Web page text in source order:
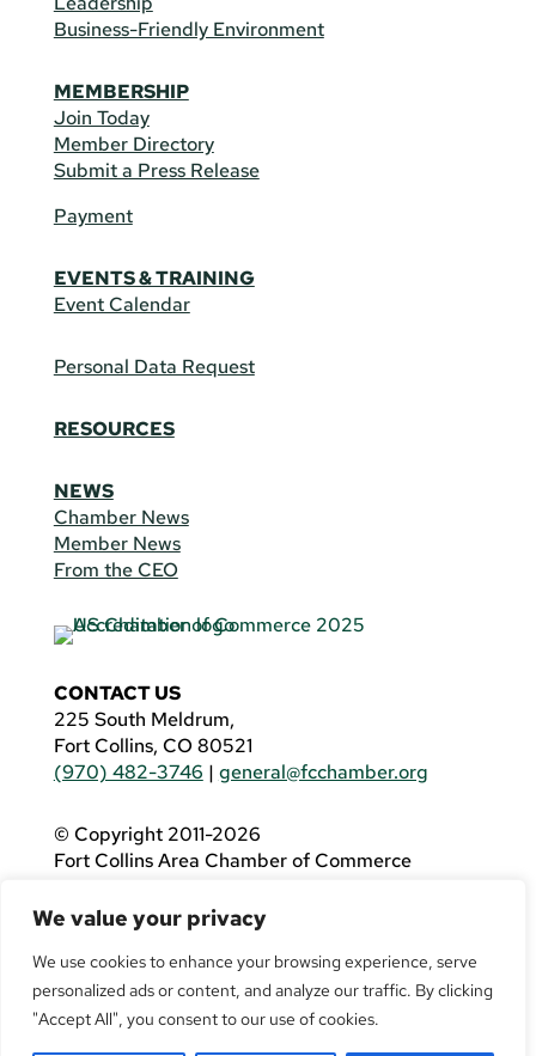
We value your privacy
We use cookies to enhance your browsing experience, serve
personalized ads or content, and analyze our traffic. By clicking
"Accept All", you consent to our use of cookies.
Business-Friendly Environment
MEMBERSHIP
Join Today
Member Directory
Submit a Press Release
Payment
EVENTS & TRAINING
Event Calendar
Personal Data Request
RESOURCES
NEWS
Chamber News
Member News
From the CEO
CONTACT US
225 South Meldrum,
Fort Collins, CO 80521
(970) 482-3746 | general@fcchamber.org
© Copyright 2011-2026
Fort Collins Area Chamber of Commerce
If you are using a screen reader and are having
problems using this website, please call(970)
482-3746for assistance.